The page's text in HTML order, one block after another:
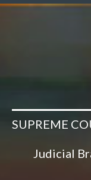
SUPREME
Judicial